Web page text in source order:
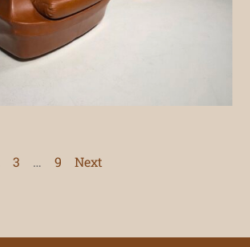
3 … 9 Next